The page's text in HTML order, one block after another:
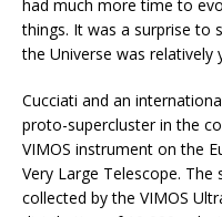
had much more time to
things. It was a surprise to
the Universe was relatively
Cucciati and an
proto-supercluster in the
VIMOS instrument on the
Very Large Telescope.
collected by the VIMOS